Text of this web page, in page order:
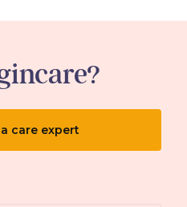
care expert